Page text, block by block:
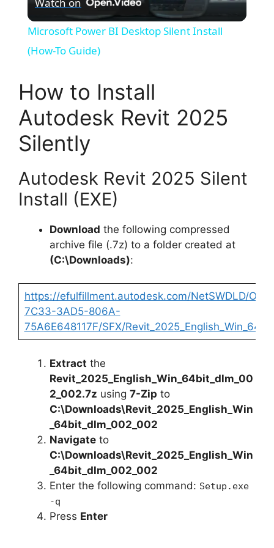
y
V
e
Watch on
Microsoft Power BI Desktop Silent Install
(How-To Guide)
How to Install
Autodesk Revit 2025
Silently
Autodesk Revit 2025 Silent
Install (EXE)
Download the following compressed
archive file (.7z) to a folder created at
(C:\Downloads):
https://efulfillment.autodesk.com/NetSWDLD/
7C33-3AD5-806A-
75A6E648117F/SFX/
Extract the
Revit_2025_English_Win_64bit_dlm_00
2_002.7z using 7-Zip to
C:\Downloads\Revit_2025_English_Win
_64bit_dlm_002_002
Navigate to
C:\Downloads\Revit_2025_English_Win
_64bit_dlm_002_002
Enter the following command: Setup.exe
-q
Press Enter